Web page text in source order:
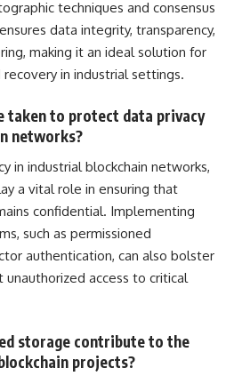
techniques and consensus
data integrity, transparency,
making it an ideal solution for
in industrial settings.
taken to protect data privacy
networks?
in industrial blockchain networks,
a vital role in ensuring that
confidential. Implementing
such as permissioned
authentication, can also bolster
access to critical
storage contribute to the
projects?